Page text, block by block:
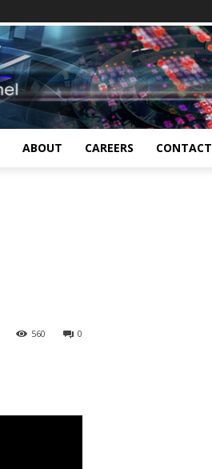
ABOUT CAREERS CONTACT
0
560